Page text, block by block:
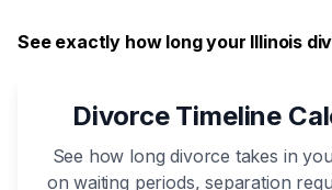
See exactly how long your Illinois
Divorce Timeline
See how long divorce takes in
on waiting periods, separation